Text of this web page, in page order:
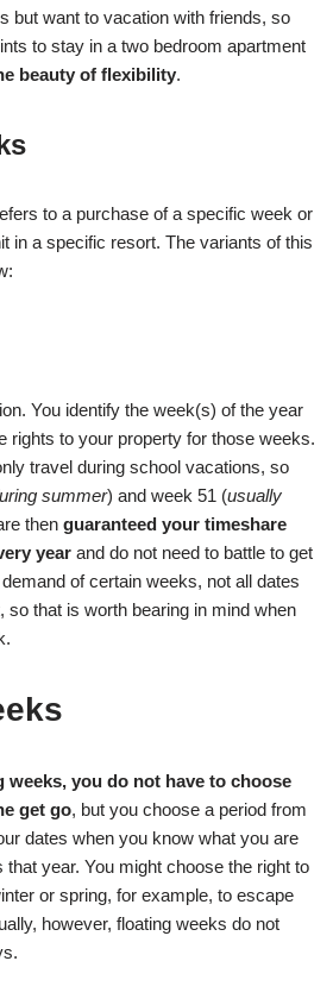
but want to vacation with friends, so
to stay in a two bedroom apartment
beauty of flexibility.
to a purchase of a specific week or
in a specific resort. The variants of this
You identify the week(s) of the year
rights to your property for those weeks.
travel during school vacations, so
summer) and week 51 (usually
then guaranteed your timeshare
year and do not need to battle to get
of certain weeks, not all dates
so that is worth bearing in mind when
weeks, you do not have to choose
get go, but you choose a period from
dates when you know what you are
year. You might choose the right to
or spring, for example, to escape
however, floating weeks do not